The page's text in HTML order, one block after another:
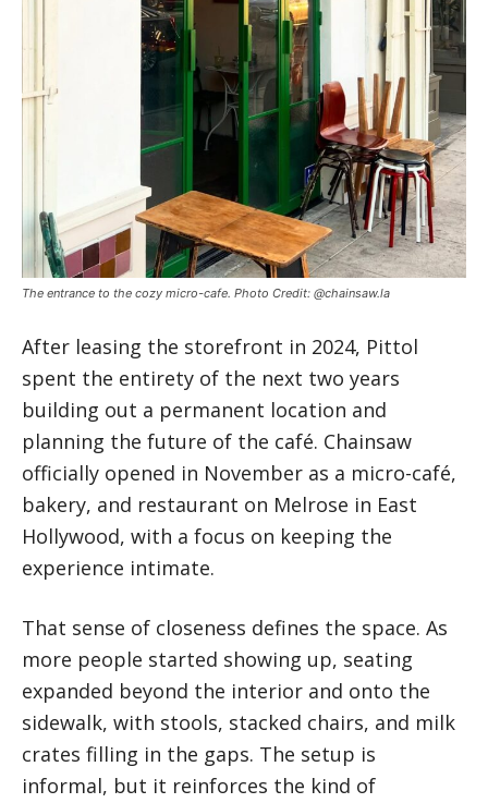
The entrance to the cozy micro-cafe. Photo Credit: @chainsaw.la
After leasing the storefront in 2024, Pittol
spent the entirety of the next two years
building out a permanent location and
planning the future of the café. Chainsaw
officially opened in November as a micro-café,
bakery, and restaurant on Melrose in East
Hollywood, with a focus on keeping the
experience intimate.
That sense of closeness defines the space. As
more people started showing up, seating
expanded beyond the interior and onto the
sidewalk, with stools, stacked chairs, and milk
crates filling in the gaps. The setup is
informal, but it reinforces the kind of